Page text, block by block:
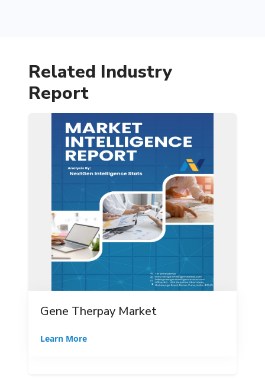
Related Industry
Report
Gene Therpay Market
Learn More